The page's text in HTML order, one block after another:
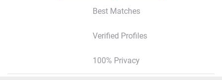
Best Matches
Verified Profiles
100% Privacy